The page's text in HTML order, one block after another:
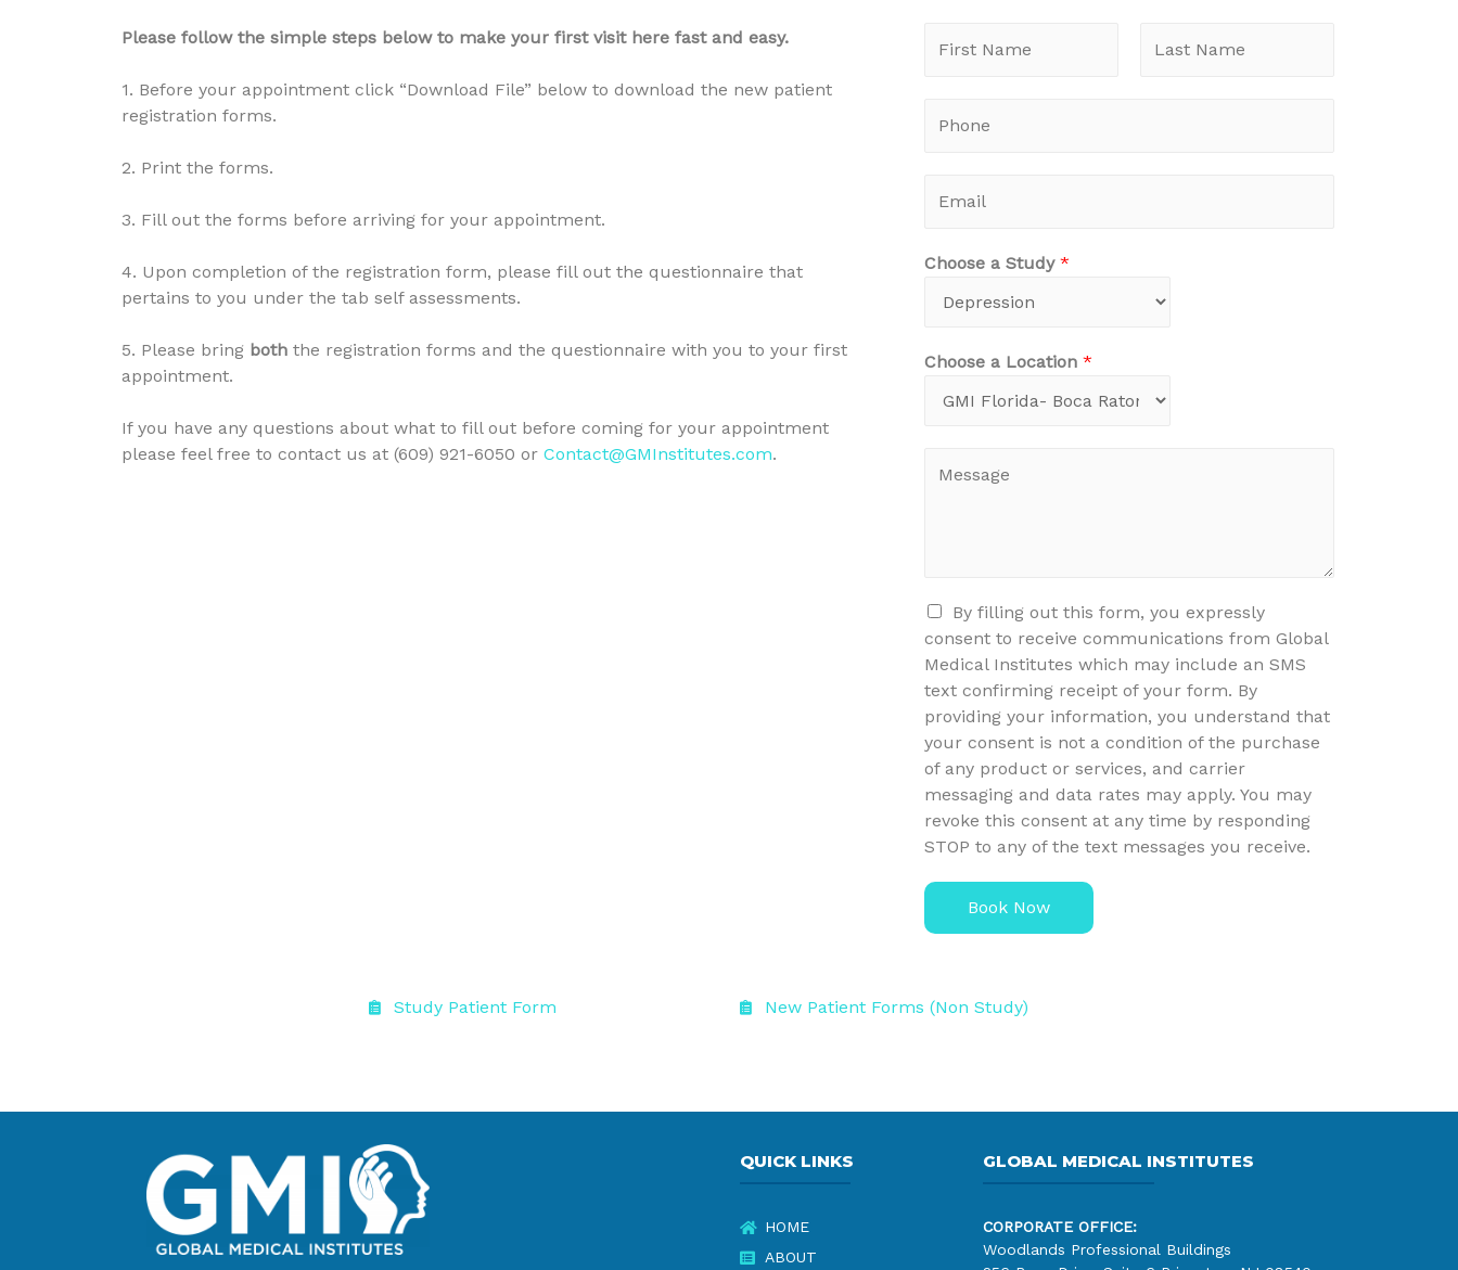
Please follow the simple steps below to make your first visit here fast and easy.
1. Before your appointment click “Download File” below to download the new patient
registration forms.
2. Print the forms.
3. Fill out the forms before arriving for your appointment.
4. Upon completion of the registration form, please fill out the questionnaire that
pertains to you under the tab self assessments.
5. Please bring both the registration forms and the questionnaire with you to your first
appointment.
If you have any questions about what to fill out before coming for your appointment
please feel free to contact us at (609) 921-6050 or Contact@GMInstitutes.com.
Choose a Study *
Choose a Location *
By filling out this form, you expressly
consent to receive communications from Global
Medical Institutes which may include an SMS
text confirming receipt of your form. By
providing your information, you understand that
your consent is not a condition of the purchase
of any product or services, and carrier
messaging and data rates may apply. You may
revoke this consent at any time by responding
STOP to any of the text messages you receive.
Book Now
Study Patient Form New Patient Forms (Non Study)
QUICK LINKS
HOME
ABOUT
GLOBAL MEDICAL INSTITUTES
CORPORATE OFFICE:
Woodlands Professional Buildings